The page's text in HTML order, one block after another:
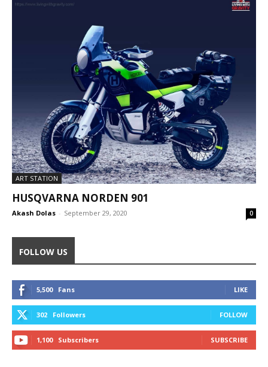
ART STATION
HUSQVARNA NORDEN 901
Akash Dolas - September 29, 2020 0
FOLLOW US
5,500 Fans LIKE
302 Followers FOLLOW
1,100 Subscribers SUBSCRIBE